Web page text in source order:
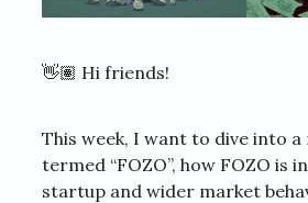
👋🏽 Hi friends!
This week, I want to dive into a
termed “FOZO”, how FOZO is
startup and wider market